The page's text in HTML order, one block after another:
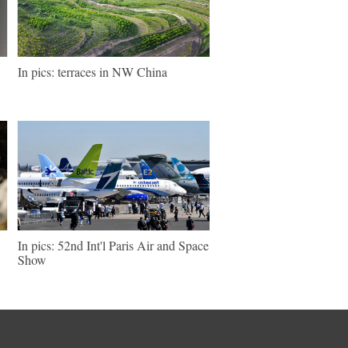
In pics: terraces in NW China
In pics: 52nd Int'l Paris Air and Space
Show